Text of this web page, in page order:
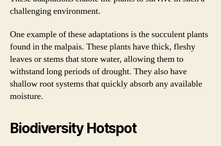
challenging environment.
One example of these adaptations is the succulent plants
found in the malpais. These plants have thick, fleshy
leaves or stems that store water, allowing them to
withstand long periods of drought. They also have
shallow root systems that quickly absorb any available
moisture.
Biodiversity Hotspot